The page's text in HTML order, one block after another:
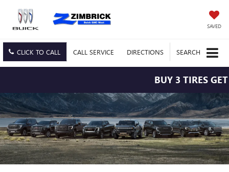
SAVED
CLICK TO CALL CALL SERVICE DIRECTIONS SEARCH
BUY 3 TIRES